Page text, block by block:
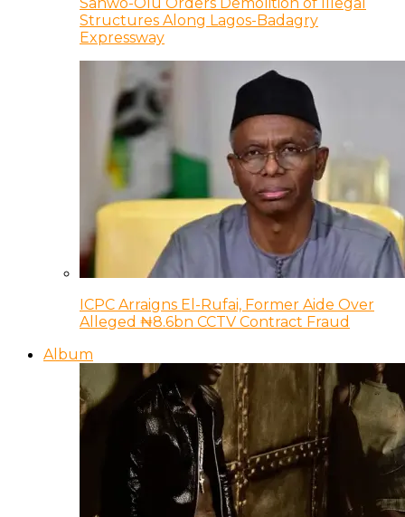
Sanwo-Olu Orders Demolition of Illegal
Structures Along Lagos-Badagry
Expressway
ICPC Arraigns El-Rufai, Former Aide Over
Alleged ₦8.6bn CCTV Contract Fraud
Album